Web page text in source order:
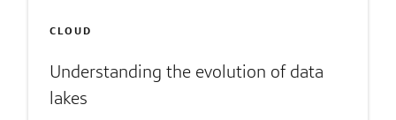
CLOUD
Understanding the evolution of data
lakes